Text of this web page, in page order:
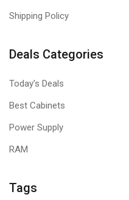
Shipping Policy
Deals Categories
Today's Deals
Best Cabinets
Power Supply
RAM
Tags